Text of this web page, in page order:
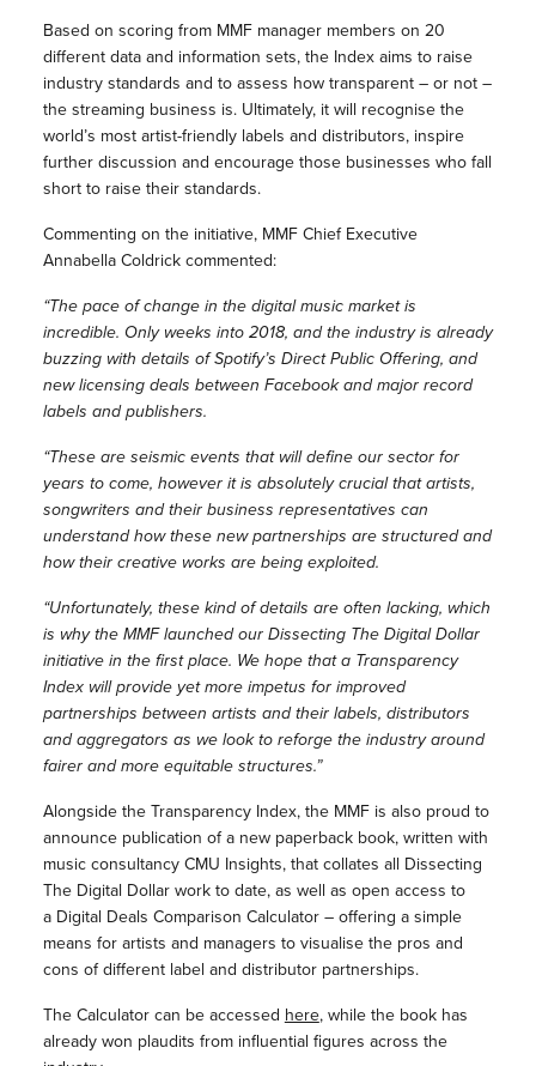
Based on scoring from MMF manager members on 20
different data and information sets, the Index aims to raise
industry standards and to assess how transparent – or not –
the streaming business is. Ultimately, it will recognise the
world’s most artist-friendly labels and distributors, inspire
further discussion and encourage those businesses who fall
short to raise their standards.
Commenting on the initiative, MMF Chief Executive
Annabella Coldrick commented:
“The pace of change in the digital music market is
incredible. Only weeks into 2018, and the industry is already
buzzing with details of Spotify’s Direct Public Offering, and
new licensing deals between Facebook and major record
labels and publishers.
“These are seismic events that will define our sector for
years to come, however it is absolutely crucial that artists,
songwriters and their business representatives can
understand how these new partnerships are structured and
how their creative works are being exploited.
“Unfortunately, these kind of details are often lacking, which
is why the MMF launched our Dissecting The Digital Dollar
initiative in the first place. We hope that a Transparency
Index will provide yet more impetus for improved
partnerships between artists and their labels, distributors
and aggregators as we look to reforge the industry around
fairer and more equitable structures.”
Alongside the Transparency Index, the MMF is also proud to
announce publication of a new paperback book, written with
music consultancy CMU Insights, that collates all Dissecting
The Digital Dollar work to date, as well as open access to
a Digital Deals Comparison Calculator – offering a simple
means for artists and managers to visualise the pros and
cons of different label and distributor partnerships.
The Calculator can be accessed here, while the book has
already won plaudits from influential figures across the